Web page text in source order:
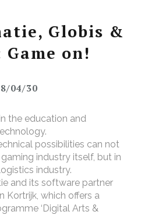
Globis &
on!
04/30
the education and
possibilities can not
industry itself, but in
industry.
and its software partner
Kortrijk, which offers a
‘Digital Arts &